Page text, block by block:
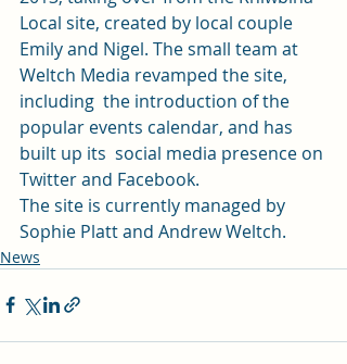
Local site, created by local couple
Emily and Nigel. The small team at
Weltch Media revamped the site,
including  the introduction of the
popular events calendar, and has
built up its  social media presence on
Twitter and Facebook.
The site is currently managed by
Sophie Platt and Andrew Weltch.
News